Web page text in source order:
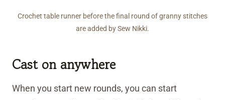
Crochet table runner before the final round of granny stitches
are added by Sew Nikki.
Cast on anywhere
When you start new rounds, you can start